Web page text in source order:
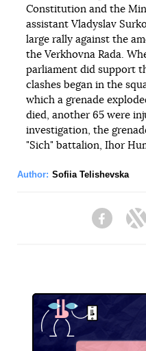
Constitution and the
assistant Vladyslav
large rally against the
the Verkhovna Rada.
parliament did support
clashes began in the
which a grenade
died, another 65 were
investigation, the
"Sich" battalion, Ihor
Author: Sofiia Telishevska